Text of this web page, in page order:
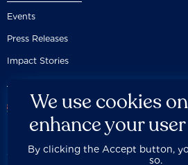
Events
Press Releases
Impact Stories
Careers Privacy Policy Disclaimer
We use cookies
enhance your
By clicking the Accept button,
so.